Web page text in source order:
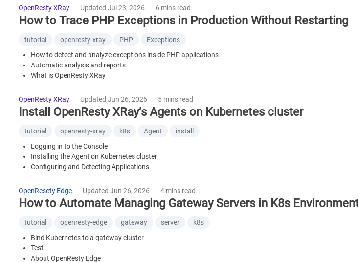
Frequently Asked Questions
OpenResty XRay Updated Jul 23, 2026 6 mins read
How to Trace PHP Exceptions in Production Without Restarting
tutorial openresty-xray PHP
Exceptions
How to detect and analyze exceptions inside PHP applications
Automatic analysis and reports
What is OpenResty XRay
OpenResty XRay
Updated Jun 26, 2026 5 mins read
Install OpenResty XRay’s Agents on Kubernetes cluster
tutorial openresty-xray k8s Agent
install
Logging in to the Console
Installing the Agent on Kubernetes cluster
Configuring and Detecting Applications
Install Another Agent
What is OpenResty XRay
OpenResety Edge Updated Jun 26, 2026 4 mins read
How to Automate Managing Gateway Servers in K8s
tutorial openresty-edge gateway server
k8s
Bind Kubernetes to a gateway cluster
Test
About OpenResty Edge